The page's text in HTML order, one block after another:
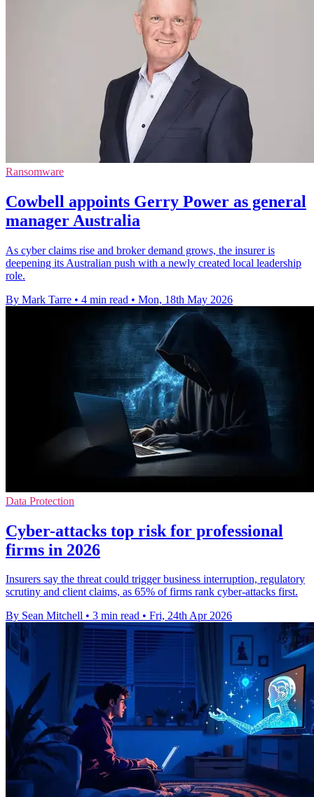
Ransomware
Cowbell appoints Gerry Power as general
manager Australia
As cyber claims rise and broker demand grows, the insurer is
deepening its Australian push with a newly created local leadership
role.
By Mark Tarre • 4 min read • Mon, 18th May 2026
Data Protection
Cyber-attacks top risk for professional
firms in 2026
Insurers say the threat could trigger business interruption, regulatory
scrutiny and client claims, as 65% of firms rank cyber-attacks first.
By Sean Mitchell • 3 min read • Fri, 24th Apr 2026